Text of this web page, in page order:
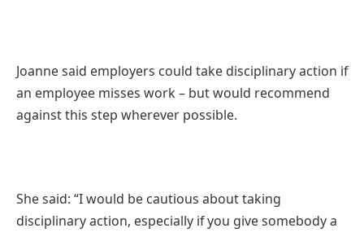
Joanne said employers could take disciplinary action if
an employee misses work – but would recommend
against this step wherever possible.
She said: “I would be cautious about taking
disciplinary action, especially if you give somebody a